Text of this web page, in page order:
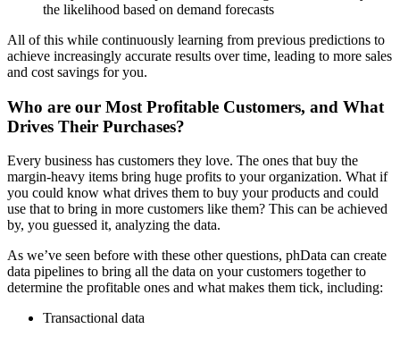
the likelihood based on demand forecasts
All of this while continuously learning from previous predictions to
achieve increasingly accurate results over time, leading to more sales
and cost savings for you.
Who are our Most Profitable Customers, and What
Drives Their Purchases?
Every business has customers they love. The ones that buy the
margin-heavy items bring huge profits to your organization. What if
you could know what drives them to buy your products and could
use that to bring in more customers like them? This can be achieved
by, you guessed it, analyzing the data.
As we’ve seen before with these other questions, phData can create
data pipelines to bring all the data on your customers together to
determine the profitable ones and what makes them tick, including:
Transactional data